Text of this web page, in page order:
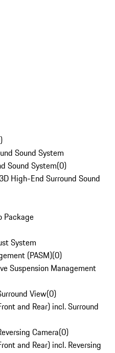
)
Sound System
Sound System(0)
High-End Surround Sound
Package
System
(PASM)(0)
Suspension Management
View(0)
and Rear) incl. Surround
Camera(0)
and Rear) incl. Reversing